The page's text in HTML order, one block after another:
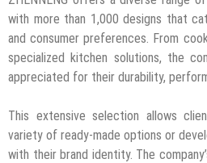
with more than 1,000 designs that
and consumer preferences. From
specialized kitchen solutions, the
appreciated for their durability,
This extensive selection allows
variety of ready-made options or
with their brand identity. The